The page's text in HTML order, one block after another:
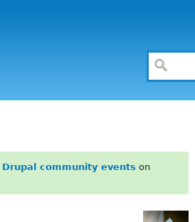
Drupal community events on